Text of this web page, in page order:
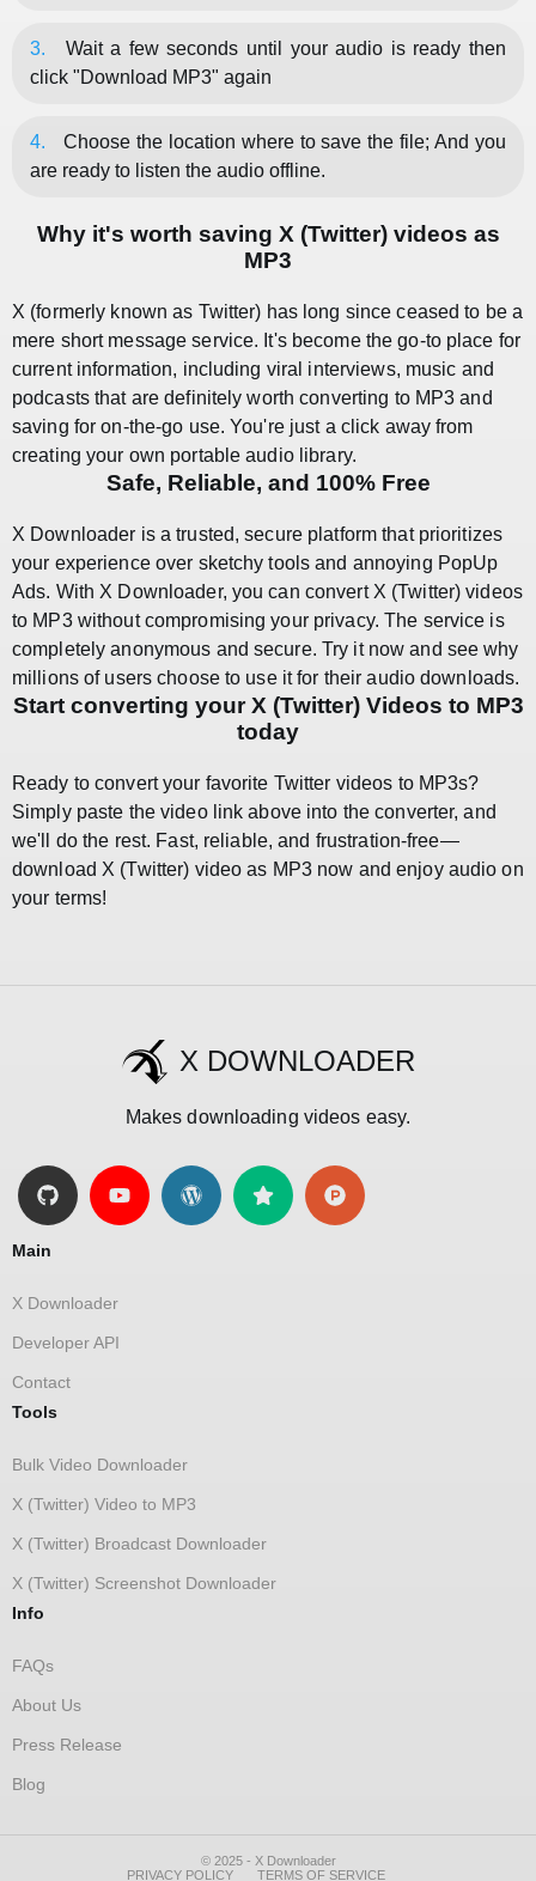
3.
Wait a few seconds until your audio is ready then
click "Download MP3" again
4.
Choose the location where to save the file; And you
are ready to listen the audio offline.
Why it's worth saving X (Twitter) videos as
MP3
X (formerly known as Twitter) has long since ceased to be a
mere short message service. It's become the go-to place for
current information, including viral interviews, music and
podcasts that are definitely worth converting to MP3 and
saving for on-the-go use. You're just a click away from
creating your own portable audio library.
Safe, Reliable, and 100% Free
X Downloader is a trusted, secure platform that prioritizes
your experience over sketchy tools and annoying PopUp
Ads. With X Downloader, you can convert X (Twitter) videos
to MP3 without compromising your privacy. The service is
completely anonymous and secure. Try it now and see why
millions of users choose to use it for their audio downloads.
Start converting your X (Twitter) Videos to MP3
today
Ready to convert your favorite Twitter videos to MP3s?
Simply paste the video link above into the converter, and
we'll do the rest. Fast, reliable, and frustration-free—
download X (Twitter) video as MP3 now and enjoy audio on
your terms!
X DOWNLOADER
Makes downloading videos easy.
Main
X Downloader
Developer API
Contact
Tools
Bulk Video Downloader
X (Twitter) Video to MP3
X (Twitter) Broadcast Downloader
X (Twitter) Screenshot Downloader
Info
FAQs
About Us
Press Release
Blog
© 2025 - X Downloader
PRIVACY POLICY
TERMS OF SERVICE